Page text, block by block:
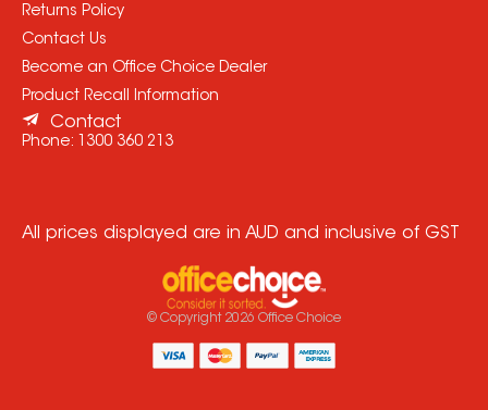
Returns Policy
Contact Us
Become an Office Choice Dealer
Product Recall Information
Contact
Phone: 1300 360 213
All prices displayed are in AUD and inclusive of GST
© Copyright 2026 Office Choice